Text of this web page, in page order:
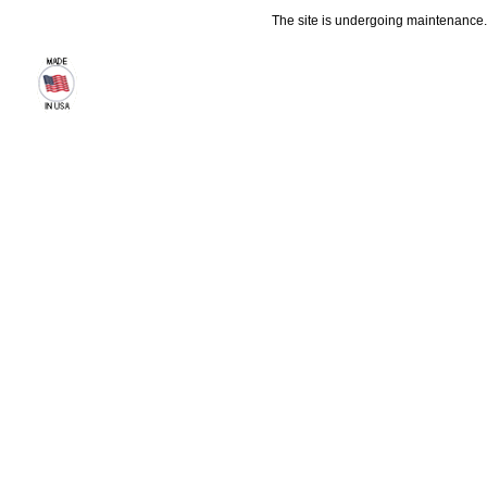
The site is undergoing